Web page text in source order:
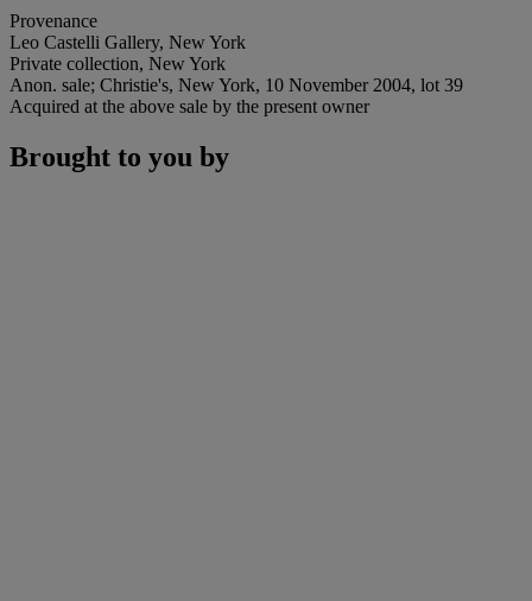
Provenance
Leo Castelli Gallery, New York
Private collection, New York
Anon. sale; Christie's, New York, 10 November 2004, lot 39
Acquired at the above sale by the present owner
Brought to you by